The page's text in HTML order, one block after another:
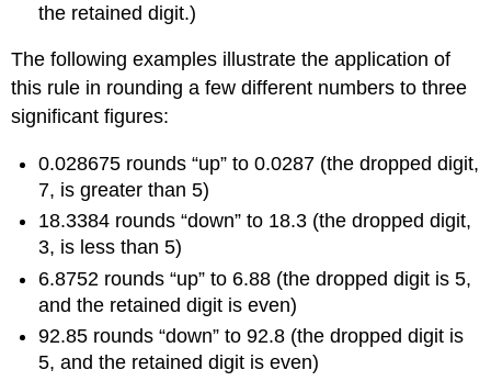
the retained digit.)
The following examples illustrate the application of
this rule in rounding a few different numbers to three
significant figures:
0.028675 rounds “up” to 0.0287 (the dropped digit,
7, is greater than 5)
18.3384 rounds “down” to 18.3 (the dropped digit,
3, is less than 5)
6.8752 rounds “up” to 6.88 (the dropped digit is 5,
and the retained digit is even)
92.85 rounds “down” to 92.8 (the dropped digit is
5, and the retained digit is even)